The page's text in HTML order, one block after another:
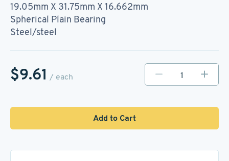
19.05mm X 31.75mm X 16.662mm
Spherical Plain Bearing
Steel/steel
$9.61 / each
Add to Cart